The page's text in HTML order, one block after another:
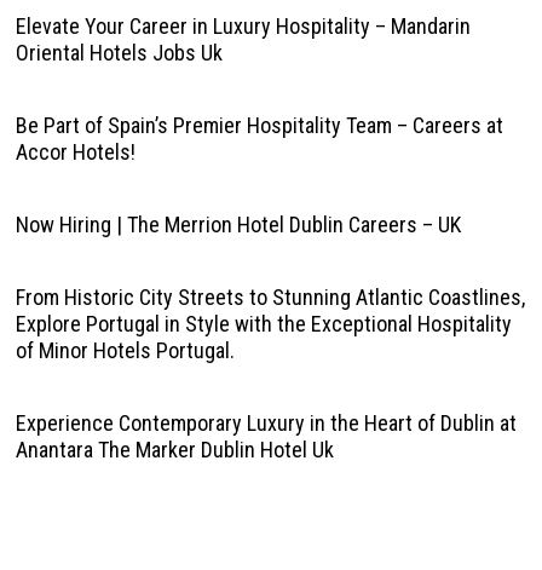
Elevate Your Career in Luxury Hospitality – Mandarin
Oriental Hotels Jobs Uk
Be Part of Spain’s Premier Hospitality Team – Careers at
Accor Hotels!
Now Hiring | The Merrion Hotel Dublin Careers – UK
From Historic City Streets to Stunning Atlantic Coastlines,
Explore Portugal in Style with the Exceptional Hospitality
of Minor Hotels Portugal.
Experience Contemporary Luxury in the Heart of Dublin at
Anantara The Marker Dublin Hotel Uk